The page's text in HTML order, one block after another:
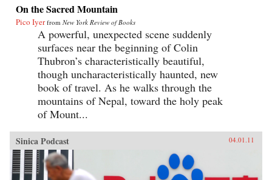
On the Sacred Mountain
Pico Iyer from New York Review of Books
A powerful, unexpected scene suddenly
surfaces near the beginning of Colin
Thubron’s characteristically beautiful,
though uncharacteristically haunted, new
book of travel. As he walks through the
mountains of Nepal, toward the holy peak
of Mount...
Sinica Podcast 04.01.11